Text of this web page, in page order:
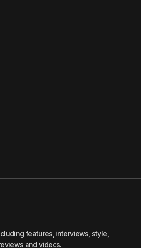
features, interviews, style,
and videos.